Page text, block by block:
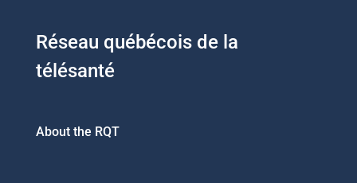
Réseau québécois de la
télésanté
About the RQT